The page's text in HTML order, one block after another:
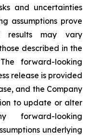
and uncertainties
assumptions prove
results may vary
described in the
forward-looking
release is provided
and the Company
to update or alter
forward-looking
underlying